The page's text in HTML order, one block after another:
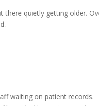
quietly getting older.
waiting on patient records.